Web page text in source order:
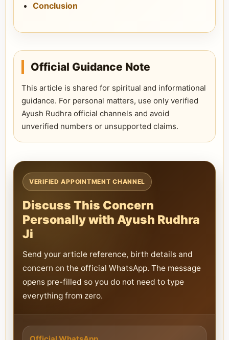
Conclusion
Official Guidance Note
This article is shared for spiritual and informational
guidance. For personal matters, use only verified
Ayush Rudhra official channels and avoid
unverified numbers or unsupported claims.
VERIFIED APPOINTMENT CHANNEL
Discuss This Concern
Personally with Ayush Rudhra
Ji
Send your article reference, birth details and
concern on the official WhatsApp. The message
opens pre-filled so you do not need to type
everything from zero.